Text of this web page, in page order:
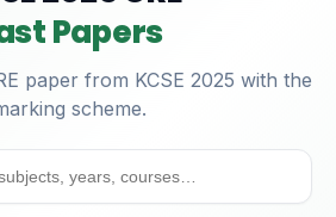
Papers
paper from KCSE 2025 with the
scheme.